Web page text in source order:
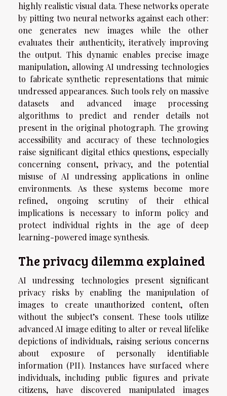
highly realistic visual data. These networks operate
by pitting two neural networks against each other:
one generates new images while the other
evaluates their authenticity, iteratively improving
the output. This dynamic enables precise image
manipulation, allowing AI undressing technologies
to fabricate synthetic representations that mimic
undressed appearances. Such tools rely on massive
datasets and advanced image processing
algorithms to predict and render details not
present in the original photograph. The growing
accessibility and accuracy of these technologies
raise significant digital ethics questions, especially
concerning consent, privacy, and the potential
misuse of AI undressing applications in online
environments. As these systems become more
refined, ongoing scrutiny of their ethical
implications is necessary to inform policy and
protect individual rights in the age of deep
learning-powered image synthesis.
The privacy dilemma explained
AI undressing technologies present significant
privacy risks by enabling the manipulation of
images to create unauthorized content, often
without the subject’s consent. These tools utilize
advanced AI image editing to alter or reveal lifelike
depictions of individuals, raising serious concerns
about exposure of personally identifiable
information (PII). Instances have surfaced where
individuals, including public figures and private
citizens, have discovered manipulated images